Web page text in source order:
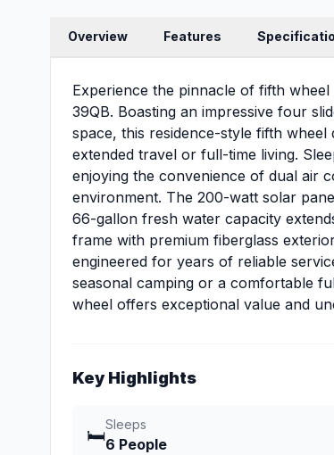
Overview Features
Experience the pinnacle of fifth
39QB. Boasting an impressive four
space, this residence-style fifth
extended travel or full-time living.
enjoying the convenience of dual air
environment. The 200-watt solar
66-gallon fresh water capacity
frame with premium fiberglass
engineered for years of reliable
seasonal camping or a comfortable
wheel offers exceptional value and
Key Highlights
🛏️
Sleeps
6 People